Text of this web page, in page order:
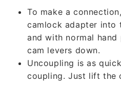
To make a
camlock adapter into
and with normal hand
cam levers down.
Uncoupling is as
coupling. Just lift the